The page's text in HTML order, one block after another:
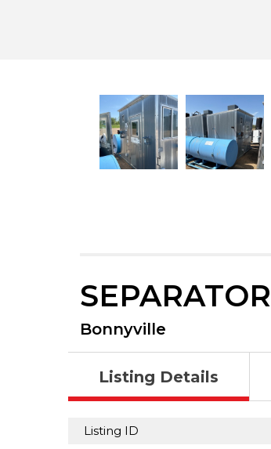
SEPARATOR
Bonnyville
Listing Details
Listing ID